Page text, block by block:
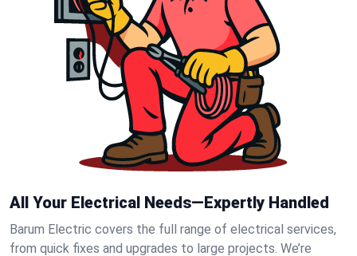
All Your Electrical Needs—Expertly Handled
Barum Electric covers the full range of electrical services,
from quick fixes and upgrades to large projects. We’re